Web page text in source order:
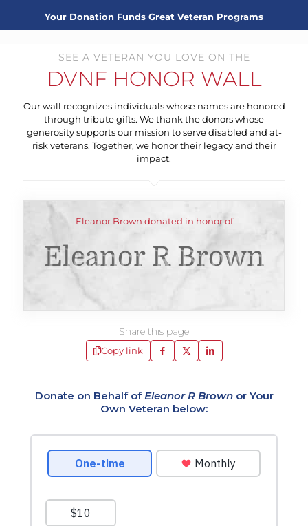
Your Donation Funds Great Veteran Programs
SEE A VETERAN YOU LOVE ON THE
DVNF HONOR WALL
Our wall recognizes individuals whose names are honored
through tribute gifts. We thank the donors whose
generosity supports our mission to serve disabled and at-
risk veterans. Together, we honor their legacy and their
impact.
Eleanor Brown donated in honor of
Eleanor R Brown
Share this page
Copy link
Donate on Behalf ofEleanor R Brownor Your
Own Veteran below: